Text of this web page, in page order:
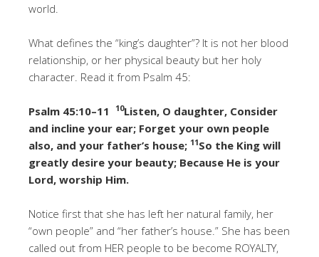
world.
What defines the “king’s daughter”? It is not her blood
relationship, or her physical beauty but her holy
character. Read it from Psalm 45:
Psalm 45:10–11 10Listen, O daughter, Consider
and incline your ear; Forget your own people
also, and your father’s house; 11So the King will
greatly desire your beauty; Because He is your
Lord, worship Him.
Notice first that she has left her natural family, her
“own people” and “her father’s house.” She has been
called out from HER people to be become ROYALTY,